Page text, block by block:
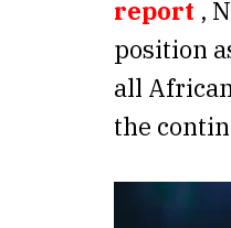
report ,
position
all
the